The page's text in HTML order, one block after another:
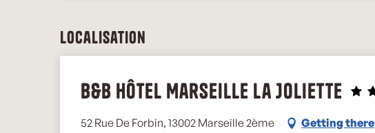
Localisation
B&B Hôtel Marseille La Joliette
52 Rue De Forbin, 13002 Marseille 2ème
Getting there